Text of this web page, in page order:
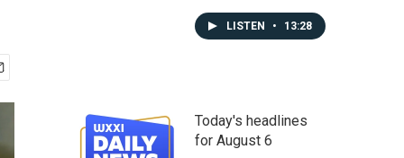
LISTEN • 13:28
Today's headlines
for August 6